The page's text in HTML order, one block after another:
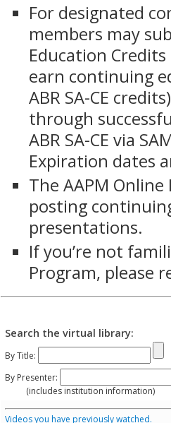
For designated
members may
Education
earn continuing
ABR SA-CE
through
ABR SA-CE via
Expiration dates
The AAPM
posting
presentations.
If you’re not
Program, please
Search the virtual library:
By Title:
By Presenter:
(includes institution information)
Videos you have previously watched.